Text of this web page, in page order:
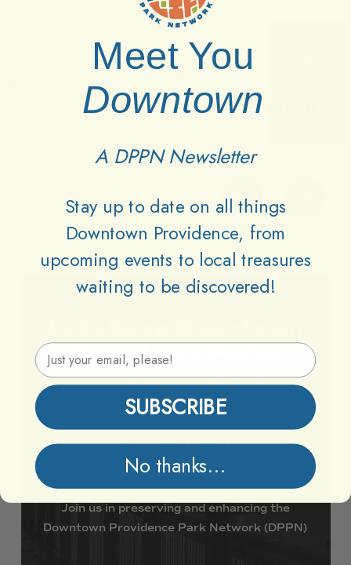
Providence
Vibrant Together
Support DPPN
Join us in preserving and enhancing the
Downtown Providence Park Network (DPPN)
Meet You
Downtown
A DPPN Newsletter
Stay up to date on all things
Downtown Providence, from
upcoming events to local treasures
waiting to be discovered!
Email Address
SUBSCRIBE
No thanks...